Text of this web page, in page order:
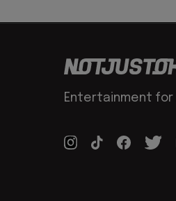
Entertainment for